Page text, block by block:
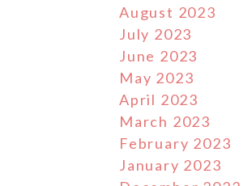
August 2023
July 2023
June 2023
May 2023
April 2023
March 2023
February 2023
January 2023